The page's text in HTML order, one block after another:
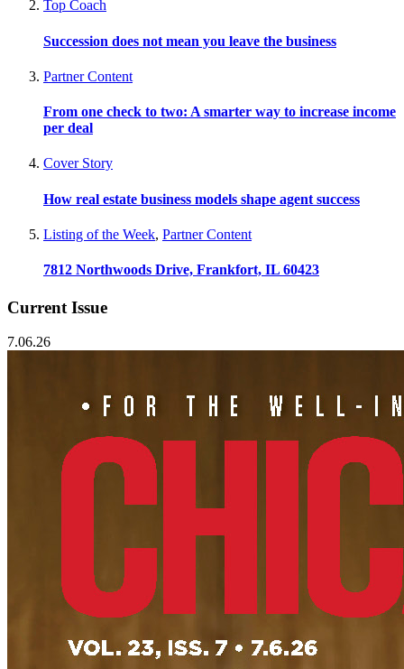
Top Coach
Succession does not mean you leave the business
Partner Content
From one check to two: A smarter way to increase income
per deal
Cover Story
How real estate business models shape agent success
Listing of the Week, Partner Content
7812 Northwoods Drive, Frankfort, IL 60423
Current Issue
7.06.26